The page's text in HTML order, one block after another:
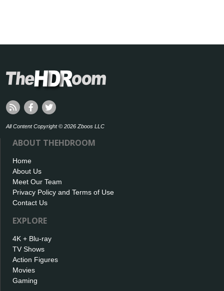
All Content Copyright © 2026 Zboos LLC
ABOUT THEHDROOM
Home
About Us
Meet Our Team
Privacy Policy and Terms of Use
Contact Us
EXPLORE
4K + Blu-ray
TV Shows
Action Figures
Movies
Gaming